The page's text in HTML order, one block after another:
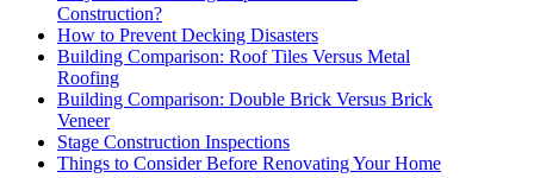
Construction?
How to Prevent Decking Disasters
Building Comparison: Roof Tiles Versus Metal
Roofing
Building Comparison: Double Brick Versus Brick
Veneer
Stage Construction Inspections
Things to Consider Before Renovating Your Home